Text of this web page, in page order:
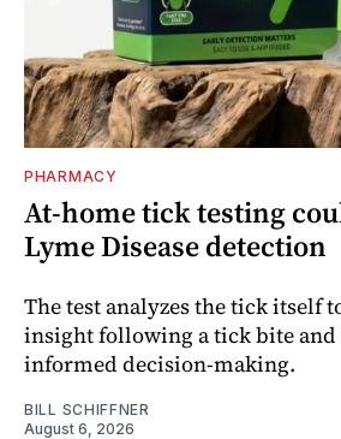
PHARMACY
At-home tick testing
Lyme Disease detection
The test analyzes the tick itself
insight following a tick bite
informed decision-making.
BILL SCHIFFNER
August 6, 2026